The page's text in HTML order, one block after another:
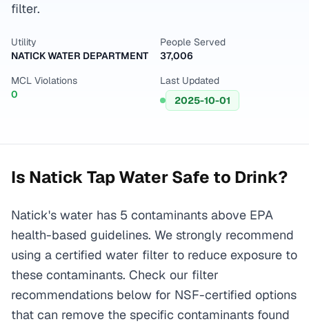
filter.
Utility
NATICK WATER DEPARTMENT
People Served
37,006
MCL Violations
0
Last Updated
2025-10-01
Is NatickTap Water Safe to Drink?
Natick's water has 5 contaminants above EPA
health-based guidelines. We strongly recommend
using a certified water filter to reduce exposure to
these contaminants. Check our filter
recommendations below for NSF-certified options
that can remove the specific contaminants found